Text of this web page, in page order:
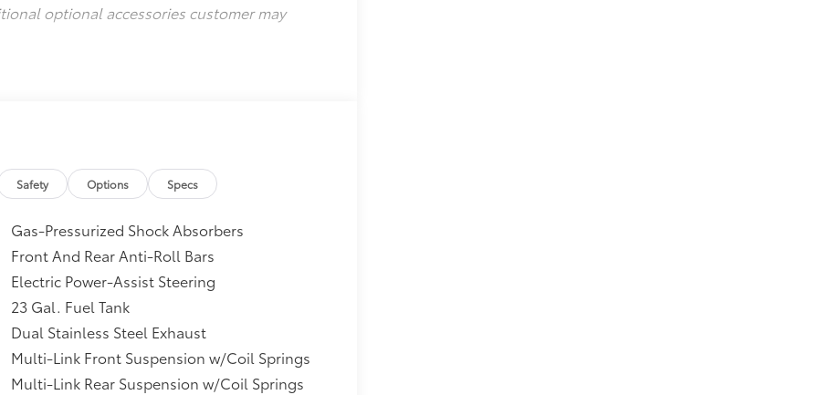
optional accessories customer may
Safety Options Specs
Gas-Pressurized Shock Absorbers
Front And Rear Anti-Roll Bars
Electric Power-Assist Steering
23 Gal. Fuel Tank
Dual Stainless Steel Exhaust
Multi-Link Front Suspension w/Coil Springs
Multi-Link Rear Suspension w/Coil Springs